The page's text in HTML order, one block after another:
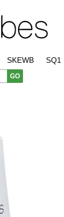
SKEWB SQ1
GO